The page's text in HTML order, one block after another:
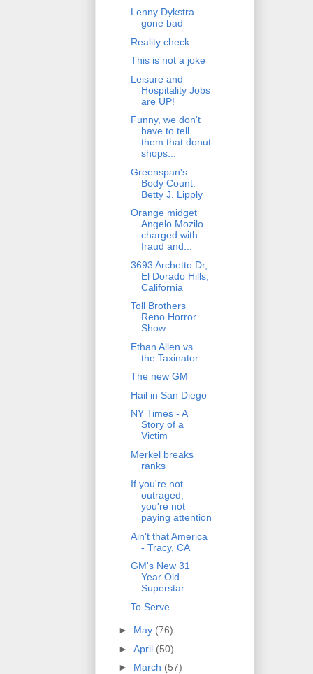
Lenny Dykstra
gone bad
Reality check
This is not a joke
Leisure and
Hospitality Jobs
are UP!
Funny, we don't
have to tell
them that donut
shops...
Greenspan's
Body Count:
Betty J. Lipply
Orange midget
Angelo Mozilo
charged with
fraud and...
3693 Archetto Dr,
El Dorado Hills,
California
Toll Brothers
Reno Horror
Show
Ethan Allen vs.
the Taxinator
The new GM
Hail in San Diego
NY Times - A
Story of a
Victim
Merkel breaks
ranks
If you're not
outraged,
you're not
paying attention
Ain't that America
- Tracy, CA
GM's New 31
Year Old
Superstar
To Serve
► May (76)
► April (50)
► March (57)